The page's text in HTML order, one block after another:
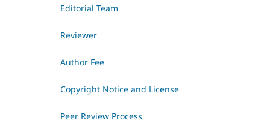
Editorial Team
Reviewer
Author Fee
Copyright Notice and License
Peer Review Process